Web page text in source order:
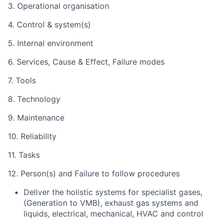
3. Operational organisation
4. Control & system(s)
5. Internal environment
6. Services, Cause & Effect, Failure modes
7. Tools
8. Technology
9. Maintenance
10. Reliability
11. Tasks
12. Person(s) and Failure to follow procedures
Deliver the holistic systems for specialist gases,
(Generation to VMB), exhaust gas systems and
liquids, electrical, mechanical, HVAC and control